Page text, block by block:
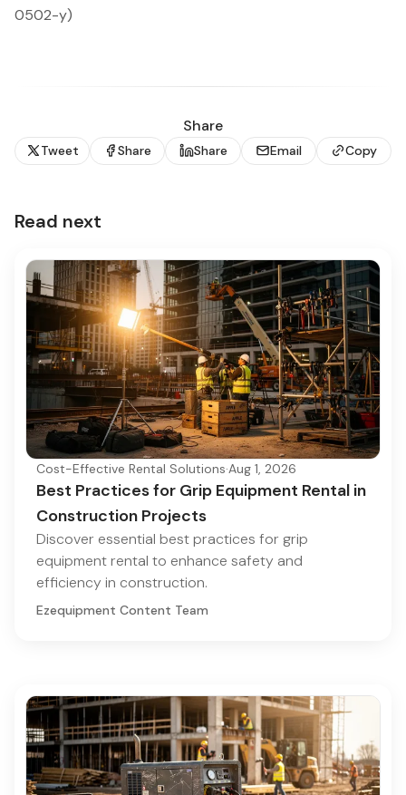
0502-y)
Share
Tweet Share Share Email Copy
Read next
Cost-Effective Rental Solutions·Aug 1, 2026
Best Practices for Grip Equipment Rental in
Construction Projects
Discover essential best practices for grip
equipment rental to enhance safety and
efficiency in construction.
Ezequipment Content Team